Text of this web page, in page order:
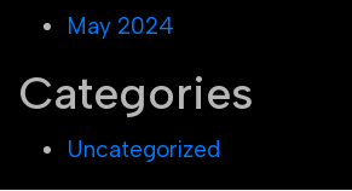
May 2024
Categories
Uncategorized